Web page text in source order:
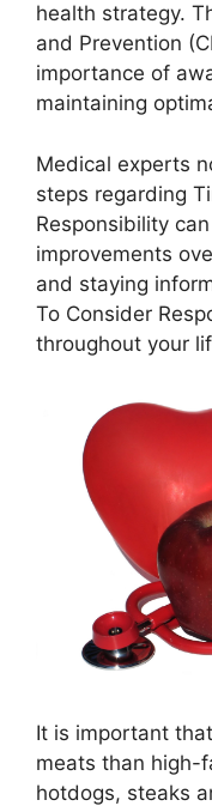
health strategy.
and Prevention
importance of
maintaining
Medical experts
steps regarding
Responsibility
improvements
and staying
To Consider
throughout your
It is important
meats than high-
hotdogs, steaks